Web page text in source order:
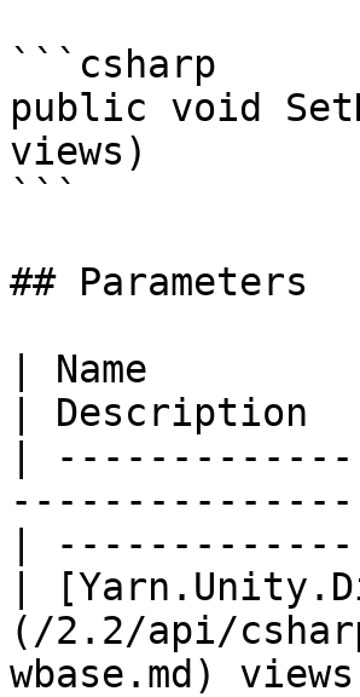
```csharp
public void
views)
```
## Parameters
| Name
|
|
|
|
(/2.2/api/
wbase.md)